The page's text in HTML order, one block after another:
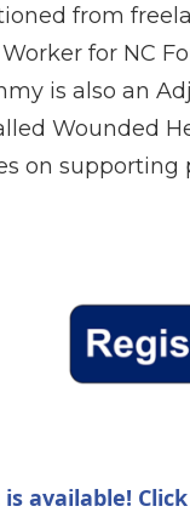
from
for NC
is also an
Wounded
on
is available! Click